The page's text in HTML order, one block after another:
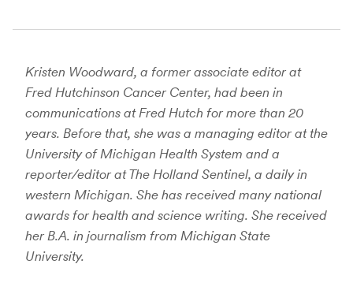
Kristen Woodward, a former associate editor at
Fred Hutchinson Cancer Center, had been in
communications at Fred Hutch for more than 20
years. Before that, she was a managing editor at the
University of Michigan Health System and a
reporter/editor at The Holland Sentinel, a daily in
western Michigan. She has received many national
awards for health and science writing. She received
her B.A. in journalism from Michigan State
University.